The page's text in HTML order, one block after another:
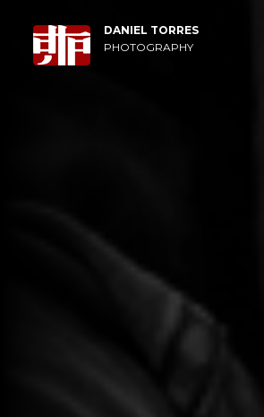
DANIEL TORRES
PHOTOGRAPHY